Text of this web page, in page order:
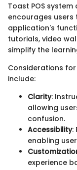
Toast POS
encourages users
application's
tutorials, video
simplify the
Considerations
include:
Clarity:
allowing
confusion.
Accessibility:
enabling
experience